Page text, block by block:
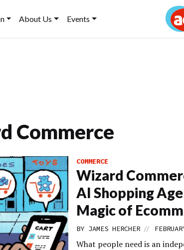
About Us Events
Commerce
COMMERCE
Wizard
AI Shopping
Magic of
BY JAMES HERCHER //
What people need is an